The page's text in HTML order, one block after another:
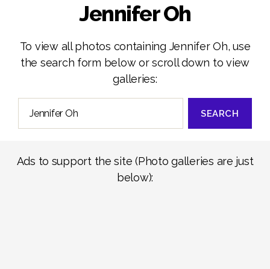
Jennifer Oh
To view all photos containing Jennifer Oh, use
the search form below or scroll down to view
galleries:
Ads to support the site (Photo galleries are just
below):